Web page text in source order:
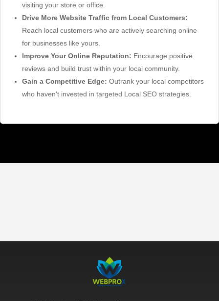
visiting your store or office.
Drive More Website Traffic from Local Customers:
Reach local customers who are actively searching online
for businesses like yours.
Improve Your Online Reputation: Encourage positive
reviews and build trust within your local community.
Gain a Competitive Edge: Outrank your local competitors
who haven't invested in targeted Local SEO strategies.